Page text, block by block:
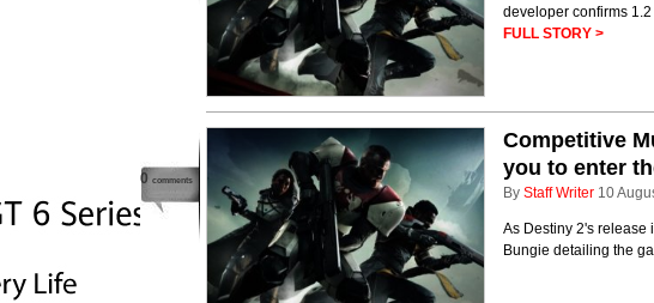
developer confirms
FULL STORY >
0 comments
Competitive
you to enter
By Staff Writer 10
As Destiny 2's release
Bungie detailing the